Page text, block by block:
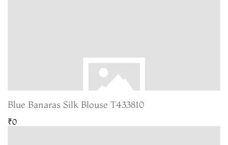
Blue Banaras Silk Blouse T433810
₹0